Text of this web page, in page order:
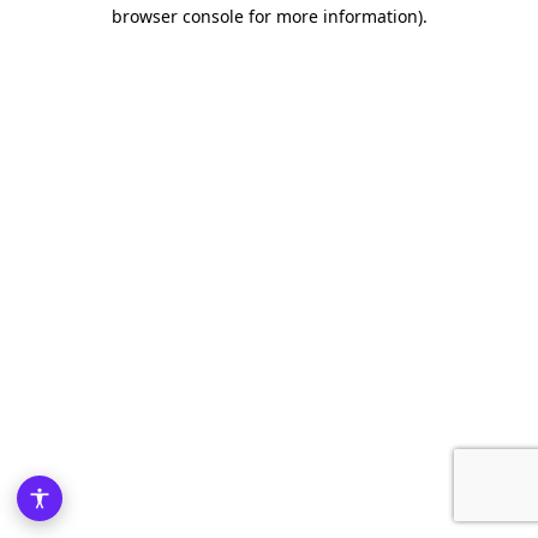
browser console for more information).